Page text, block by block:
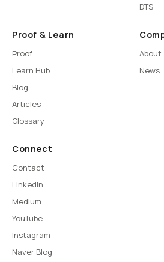
DTS
Proof & Learn
Proof
Learn Hub
Blog
Articles
Glossary
About
News
Connect
Contact
LinkedIn
Medium
YouTube
Instagram
Naver Blog